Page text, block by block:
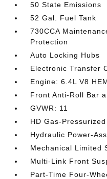
50 State Emissions
52 Gal. Fuel Tank
730CCA
Protection
Auto Locking Hubs
Electronic Transfer
Engine: 6.4L V8
Front Anti-Roll Bar
GVWR: 11
HD Gas-
Hydraulic Power-
Mechanical Limited
Multi-Link Front
Part-Time Four-